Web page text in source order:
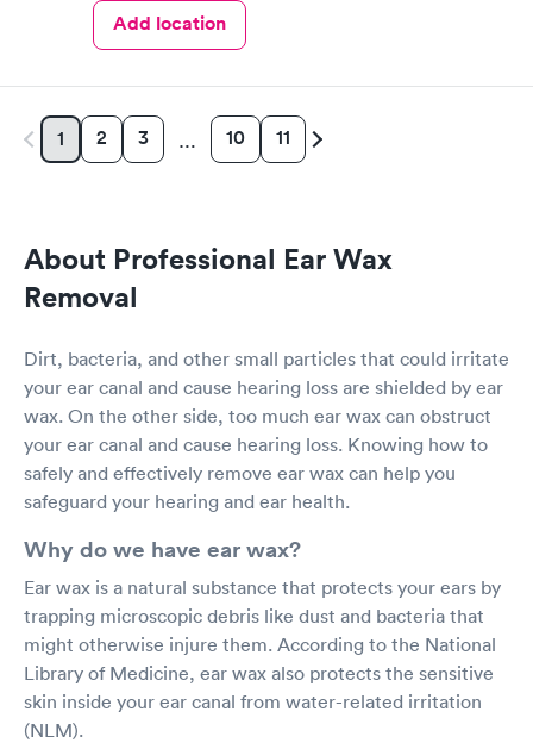
Add location
1 2 3 … 10 11
About Professional Ear Wax
Removal
Dirt, bacteria, and other small particles that could irritate
your ear canal and cause hearing loss are shielded by ear
wax. On the other side, too much ear wax can obstruct
your ear canal and cause hearing loss. Knowing how to
safely and effectively remove ear wax can help you
safeguard your hearing and ear health.
Why do we have ear wax?
Ear wax is a natural substance that protects your ears by
trapping microscopic debris like dust and bacteria that
might otherwise injure them. According to the National
Library of Medicine, ear wax also protects the sensitive
skin inside your ear canal from water-related irritation
(NLM).